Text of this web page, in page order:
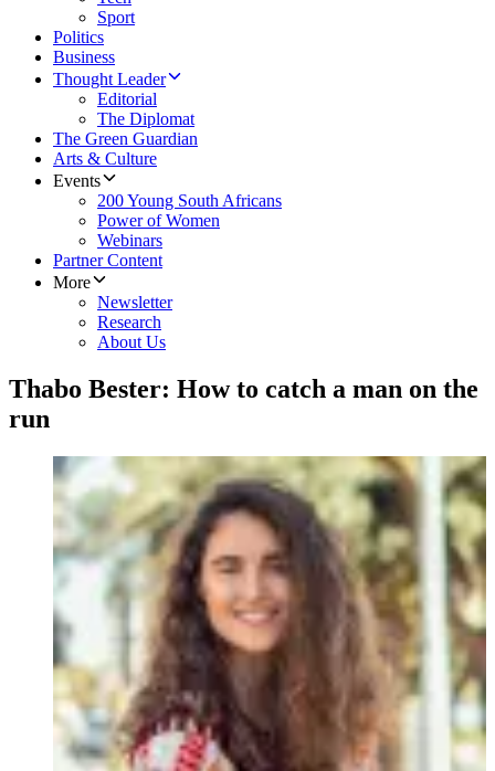
Sport
Politics
Business
Thought Leader
Editorial
The Diplomat
The Green Guardian
Arts & Culture
Events
200 Young South Africans
Power of Women
Webinars
Partner Content
More
Newsletter
Research
About Us
Thabo Bester: How to catch a man on the
run